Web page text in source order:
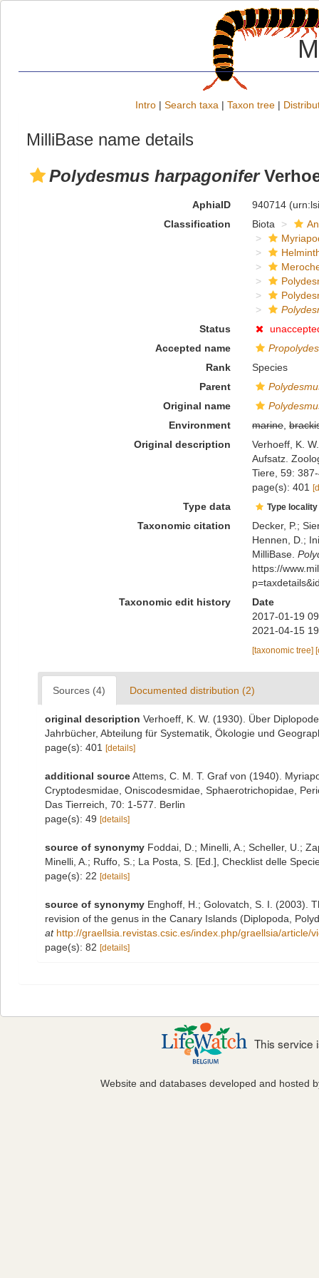
Intro | Search taxa | Taxon tree |
MilliBase name details
Polydesmus harpagonifer
AphiaID 940714
Classification
Biota
Status
Accepted name
Rank
Species
Parent
Original name
Environment
marine,
Original description
Verhoeff, K.
Aufsatz.
Tiere, 59:
page(s): 401
Type data Type
Taxonomic citation
Decker, P.;
Hennen, D.;
MilliBase.
https://
Taxonomic edit history
Date
2017-01-19
2021-04-15
[taxonomic tree]
Sources (4) Documented distribution (2)
original description Verhoeff, K. W. (1930). Über
Jahrbücher, Abteilung für Systematik, Ökologie und
page(s): 401
[details]
additional sourceAttems, C. M. T. Graf von (1940).
Cryptodesmidae, Oniscodesmidae, Sphaerotrichopidae,
Das Tierreich, 70: 1-577. Berlin
page(s): 49 [details]
source of synonymy Foddai, D.; Minelli, A.; Scheller, U.;
Minelli, A.; Ruffo, S.; La Posta, S. [Ed.], Checklist delle
page(s): 22 [details]
source of synonymy Enghoff, H.; Golovatch, S. I. (2003).
revision of the genus in the Canary Islands (Diplopoda,
at http://graellsia.revistas.csic.es/index.php/graellsia/article/
page(s): 82 [details]
This service
Website and databases developed and hosted